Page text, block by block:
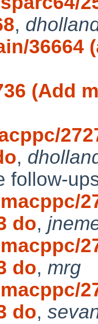
,
36664
(Add
,
follow-
do,
do, mrg
do,